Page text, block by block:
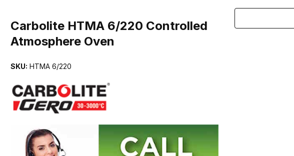
Carbolite HTMA 6/220 Controlled
Atmosphere Oven
SKU: HTMA 6/220